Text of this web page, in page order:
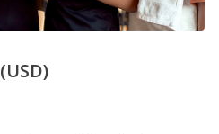
(USD)